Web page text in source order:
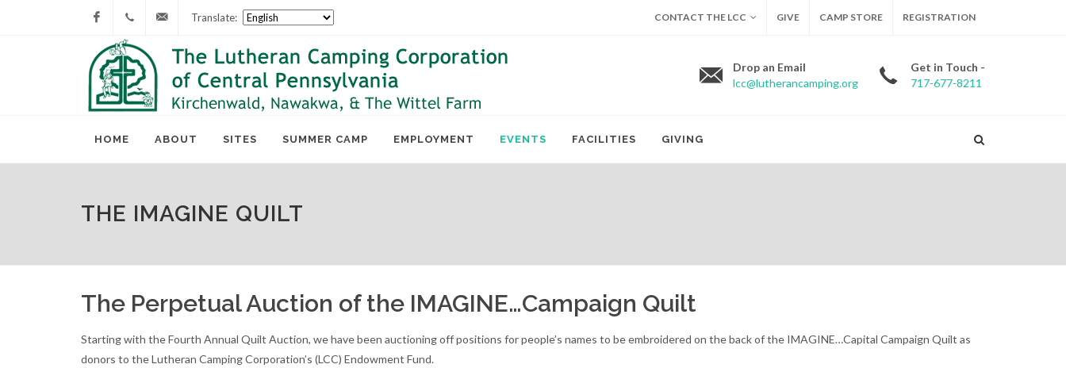
Facebook
717-
677-
lcc@lutherancamping.org
Translate: CONTACT THE LCC GIVE CAMP STORE REGISTRATION
Drop an Email
lcc@lutherancamping.org
Get in Touch -
717-677-8211
HOME ABOUT SITES SUMMER CAMP EMPLOYMENT EVENTS FACILITIES GIVING
THE IMAGINE QUILT
The Perpetual Auction of the IMAGINE…Campaign Quilt
Starting with the Fourth Annual Quilt Auction, we have been auctioning off positions for people’s names to be embroidered on the back of the IMAGINE…Capital Campaign Quilt as
donors to the Lutheran Camping Corporation’s (LCC) Endowment Fund.